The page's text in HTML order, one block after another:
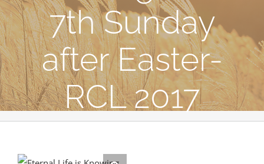
7th Sunday
after Easter-
RCL 2017